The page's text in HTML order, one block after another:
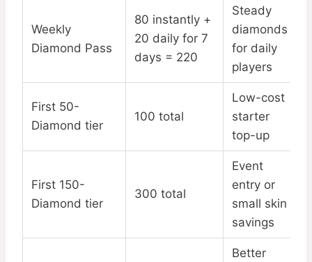
Weekly
Diamond Pass
80 instantly +
20 daily for 7
days = 220
Steady
diamonds
for daily
players
First 50-
Diamond tier
100 total
Low-cost
starter
top-up
First 150-
Diamond tier
300 total
Event
entry or
small skin
savings
Better